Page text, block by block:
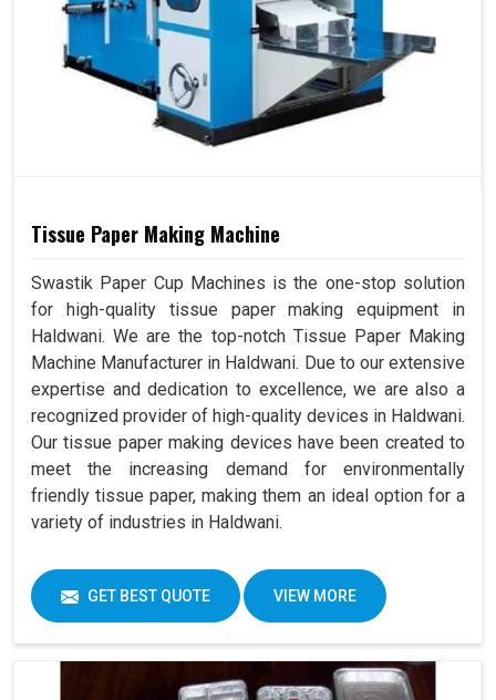
Tissue Paper Making Machine
Swastik Paper Cup Machines is the one-stop solution
for high-quality tissue paper making equipment in
Haldwani. We are the top-notch Tissue Paper Making
Machine Manufacturer in Haldwani. Due to our extensive
expertise and dedication to excellence, we are also a
recognized provider of high-quality devices in Haldwani.
Our tissue paper making devices have been created to
meet the increasing demand for environmentally
friendly tissue paper, making them an ideal option for a
variety of industries in Haldwani.
GET BEST QUOTE VIEW MORE